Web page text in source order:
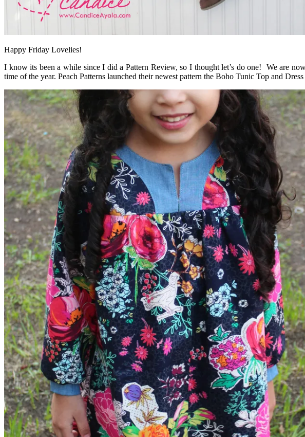
Happy Friday Lovelies!
I know its been a while since I did a Pattern Review, so I thought let’s do one! We are
time of the year. Peach Patterns launched their newest pattern the Boho Tunic Top and